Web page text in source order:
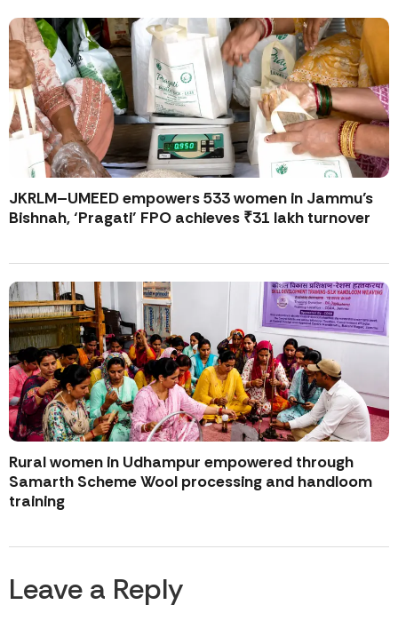
JKRLM–UMEED empowers 533 women in Jammu’s
Bishnah, ‘Pragati’ FPO achieves ₹31 lakh turnover
Rural women in Udhampur empowered through
Samarth Scheme Wool processing and handloom
training
Leave a Reply